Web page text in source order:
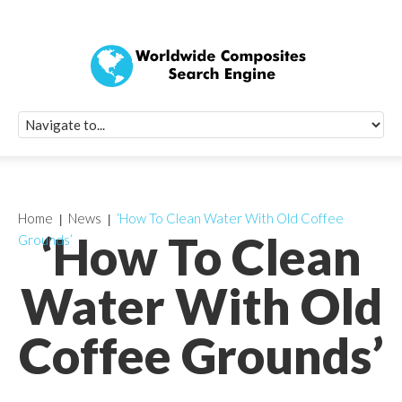
‘How To Clean
Water With Old
Coffee Grounds’
Home News
‘How To Clean Water With Old Coffee
Grounds’
Quick Signup
Worldwide
Newsletter